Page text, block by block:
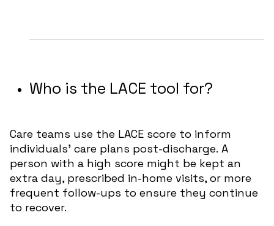
Who is the LACE tool for?
Care teams use the LACE score to inform
individuals’ care plans post-discharge. A
person with a high score might be kept an
extra day, prescribed in-home visits, or more
frequent follow-ups to ensure they continue
to recover.